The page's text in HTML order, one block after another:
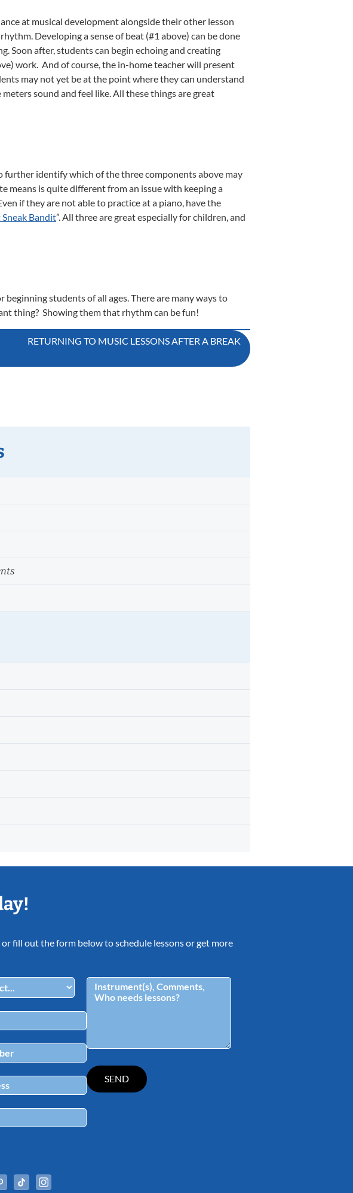
at musical development alongside their other lesson
Developing a sense of beat (#1 above) can be done
Soon after, students can begin echoing and creating
work. And of course, the in-home teacher will present
may not yet be at the point where they can understand
sound and feel like. All these things are great
further identify which of the three components above may
means is quite different from an issue with keeping a
if they are not able to practice at a piano, have the
Sneak Bandit”. All three are great especially for children, and
students of all ages. There are many ways to
thing? Showing them that rhythm can be fun!
RETURNING TO MUSIC LESSONS AFTER A BREAK
fill out the form below to schedule lessons or get more
In
YouTubePinterestTiktok